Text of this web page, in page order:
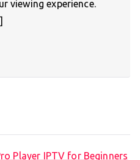
viewing experience.
Player IPTV for Beginners